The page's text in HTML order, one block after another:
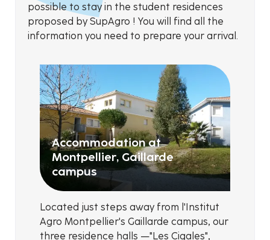
possible to stay in the student residences
proposed by SupAgro ! You will find all the
information you need to prepare your arrival.
Accommodation at
Montpellier, Gaillarde
campus
Located just steps away from l'Institut
Agro Montpellier's Gaillarde campus, our
three residence halls —"Les Cigales",